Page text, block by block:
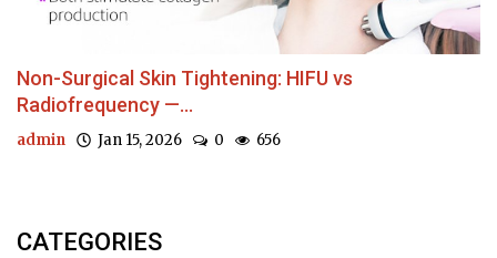
Non-Surgical Skin Tightening: HIFU vs
Radiofrequency —...
admin Jan 15, 2026 0 656
CATEGORIES